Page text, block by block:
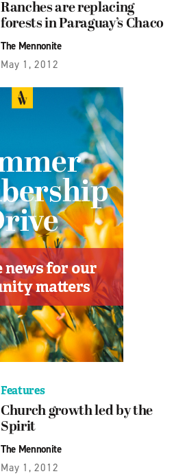
Ranches are replacing
forests in Paraguay’s Chaco
The Mennonite
May 1, 2012
Features
Church growth led by the
Spirit
The Mennonite
May 1, 2012